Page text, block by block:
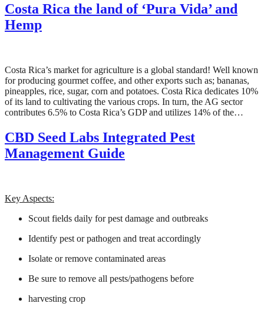
Costa Rica the land of ‘Pura Vida’ and
Hemp
Costa Rica’s market for agriculture is a global standard! Well known
for producing gourmet coffee, and other exports such as; bananas,
pineapples, rice, sugar, corn and potatoes. Costa Rica dedicates 10%
of its land to cultivating the various crops. In turn, the AG sector
contributes 6.5% to Costa Rica’s GDP and utilizes 14% of the…
CBD Seed Labs Integrated Pest
Management Guide
Key Aspects:
Scout fields daily for pest damage and outbreaks
Identify pest or pathogen and treat accordingly
Isolate or remove contaminated areas
Be sure to remove all pests/pathogens before
harvesting crop